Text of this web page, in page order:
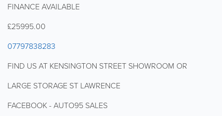
FINANCE AVAILABLE
£25995.00
07797838283
FIND US AT KENSINGTON STREET SHOWROOM OR
LARGE STORAGE ST LAWRENCE
FACEBOOK - AUTO95 SALES